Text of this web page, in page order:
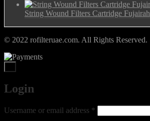
String Wound Filters Cartridge Fujairah
© 2022 rofilteruae.com. All Rights Reserved.
Login
Username or email address *